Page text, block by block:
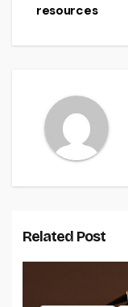
resources
Related Post